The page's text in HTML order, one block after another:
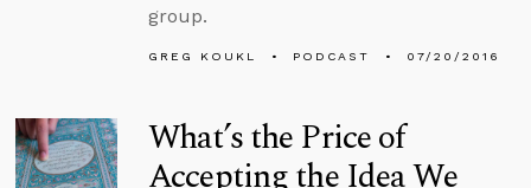
group.
GREG KOUKL PODCAST 07/20/2016
What’s the Price of
Accepting the Idea We